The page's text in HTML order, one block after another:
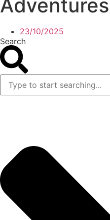
Adventures
23/10/2025
Search